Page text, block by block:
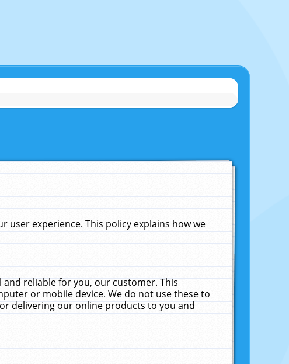
user experience. This policy explains how we
and reliable for you, our customer. This
or mobile device. We do not use these to
delivering our online products to you and